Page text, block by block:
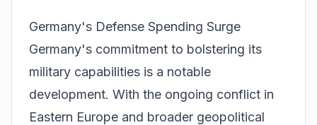
Germany's Defense Spending Surge
Germany's commitment to bolstering its
military capabilities is a notable
development. With the ongoing conflict in
Eastern Europe and broader geopolitical